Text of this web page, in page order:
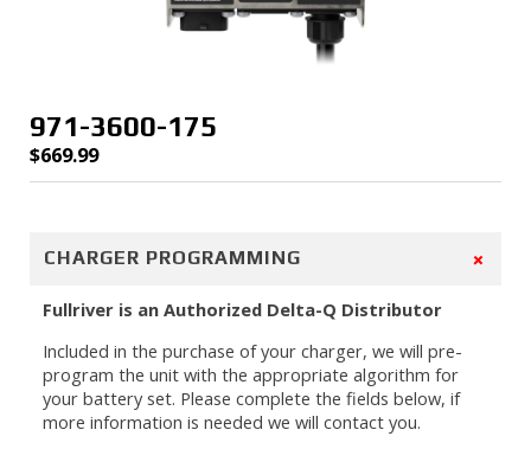
971-3600-175
$669.99
CHARGER PROGRAMMING +
Fullriver is an Authorized Delta-Q Distributor
Included in the purchase of your charger, we will pre-
program the unit with the appropriate algorithm for
your battery set. Please complete the fields below, if
more information is needed we will contact you.